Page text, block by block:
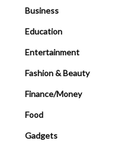
Business
Education
Entertainment
Fashion & Beauty
Finance/Money
Food
Gadgets